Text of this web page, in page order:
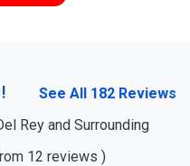
See All 182 Reviews
Rey and Surrounding
12 reviews )